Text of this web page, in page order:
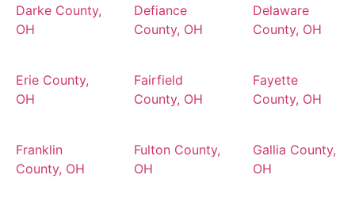
Darke County,
OH
Defiance
County, OH
Delaware
County, OH
Erie County,
OH
Fairfield
County, OH
Fayette
County, OH
Franklin
County, OH
Fulton County,
OH
Gallia County,
OH